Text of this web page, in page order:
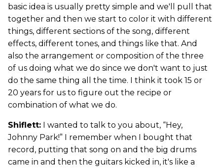
basic idea is usually pretty simple and we'll pull that
together and then we start to color it with different
things, different sections of the song, different
effects, different tones, and things like that. And
also the arrangement or composition of the three
of us doing what we do since we don't want to just
do the same thing all the time. I think it took 15 or
20 years for us to figure out the recipe or
combination of what we do.
Shiflett: I wanted to talk to you about, “Hey,
Johnny Park!” I remember when I bought that
record, putting that song on and the big drums
came in and then the guitars kicked in, it's like a